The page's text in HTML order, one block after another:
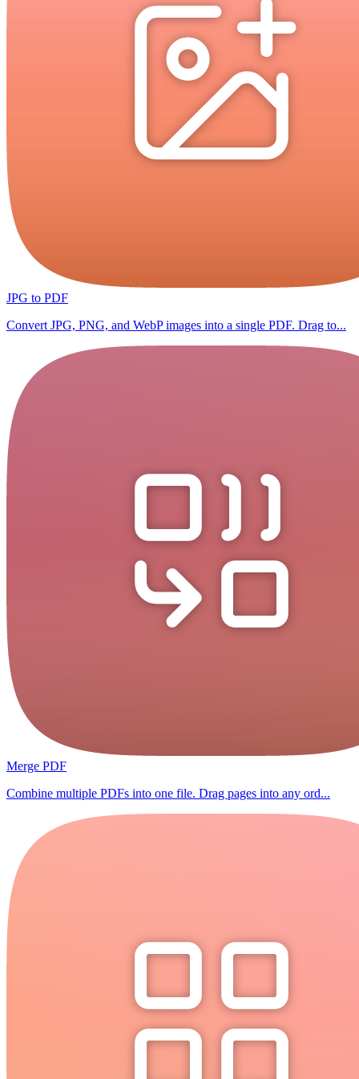
JPG to PDF
Convert JPG, PNG, and WebP images into a single PDF. Drag to...
Merge PDF
Combine multiple PDFs into one file. Drag pages into any ord...